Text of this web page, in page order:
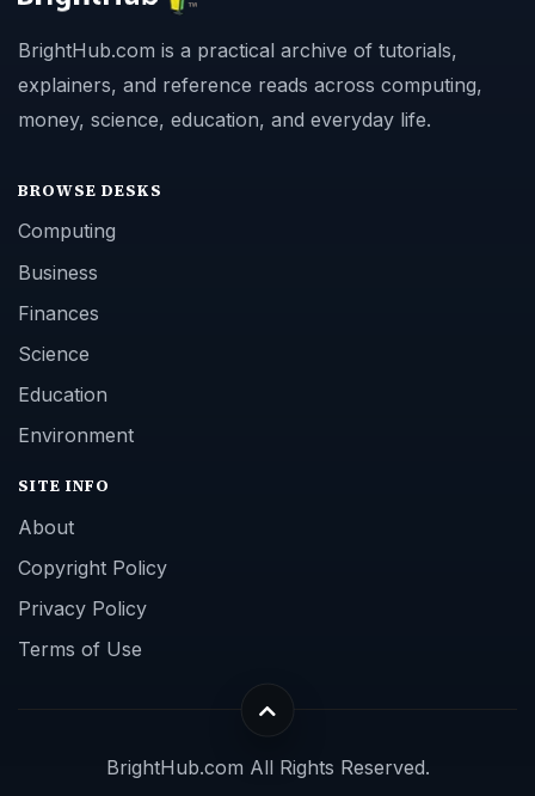
BrightHub.com is a practical archive of tutorials,
explainers, and reference reads across computing,
money, science, education, and everyday life.
BROWSE DESKS
Computing
Business
Finances
Science
Education
Environment
SITE INFO
About
Copyright Policy
Privacy Policy
Terms of Use
BrightHub.com All Rights Reserved.